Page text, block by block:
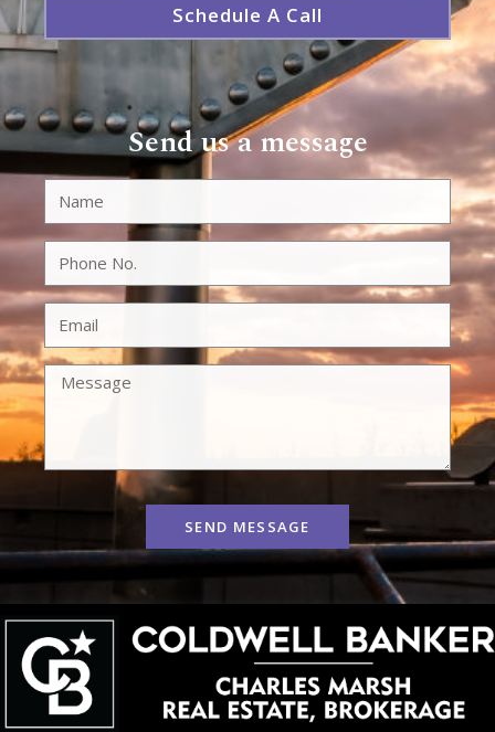
Schedule A Call
Send us a message
SEND MESSAGE